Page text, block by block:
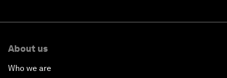
About us
Who we are